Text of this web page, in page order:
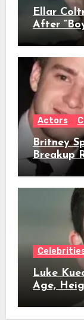
Ellar
After
We Know
Actors
Britney
Breakup
Full
Luke
Age,
Role &